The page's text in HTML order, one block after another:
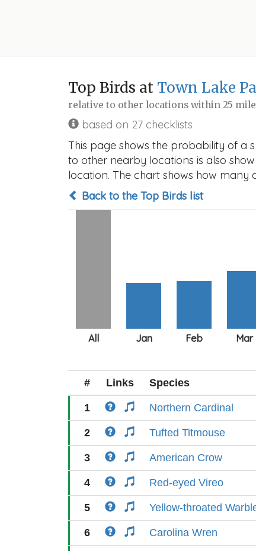
Top Birds at Town Lake
relative to other locations within 25
based on 27 checklists
This page shows the probability of a
to other nearby locations is also
location. The chart shows how many
Back to the Top Birds list
# Links Species
1 Northern Cardinal
2 Tufted Titmouse
3 American Crow
4 Red-eyed Vireo
5 Yellow-throated
6 Carolina Wren